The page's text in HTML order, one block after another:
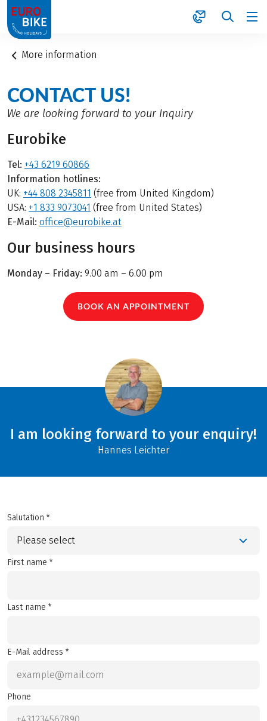
1
More information
CONTACT US!
We are looking forward to your Inquiry
Eurobike
Tel: +43 6219 60866
Information hotlines:
UK: +44 808 2345811 (free from United Kingdom)
USA: +1 833 9073041 (free from United States)
E-Mail: office@eurobike.at
Our business hours
Monday – Friday: 9.00 am – 6.00 pm
BOOK AN APPOINTMENT
I am looking forward to your enquiry!
Hannes Leichter
Salutation *
Please select
First name *
Last name *
E-Mail address *
Phone